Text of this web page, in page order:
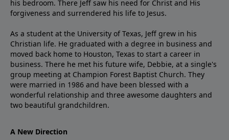
his bedroom. There Jeff saw his need for Christ and His
forgiveness and surrendered his life to Jesus.
As a student at the University of Texas, Jeff grew in his
Christian life. He graduated with a degree in business and
moved back home to Houston, Texas to start a career in
business. There he met his future wife, Debbie, at a single's
group meeting at Champion Forest Baptist Church. They
were married in 1986 and have been blessed with a
wonderful relationship and three awesome daughters and
two beautiful grandchildren.
A New Direction